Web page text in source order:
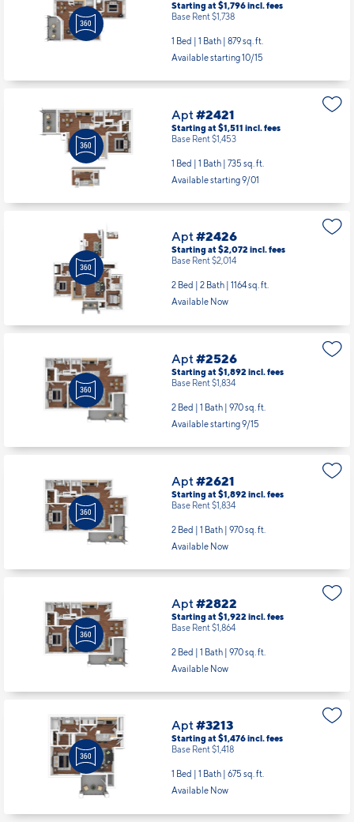
Starting at $1,796incl.fees
Base Rent $1,738
1 Bed | 1 Bath | 879 sq. ft.
Available starting 10/15
Apt#2421
Starting at $1,511 incl.fees
Base Rent $1,453
1 Bed | 1 Bath | 735 sq. ft.
Available starting 9/01
Apt#2426
Starting at $2,072 incl.fees
Base Rent $2,014
2 Bed | 2 Bath | 1164 sq. ft.
Available Now
Apt#2526
Starting at $1,892 incl.fees
Base Rent $1,834
2 Bed | 1 Bath | 970 sq. ft.
Available starting 9/15
Apt#2621
Starting at $1,892 incl.fees
Base Rent $1,834
2 Bed | 1 Bath | 970 sq. ft.
Available Now
Apt#2822
Starting at $1,922 incl.fees
Base Rent $1,864
2 Bed | 1 Bath | 970 sq. ft.
Available Now
Apt#3213
Starting at $1,476incl.fees
Base Rent $1,418
1 Bed | 1 Bath | 675 sq. ft.
Available Now